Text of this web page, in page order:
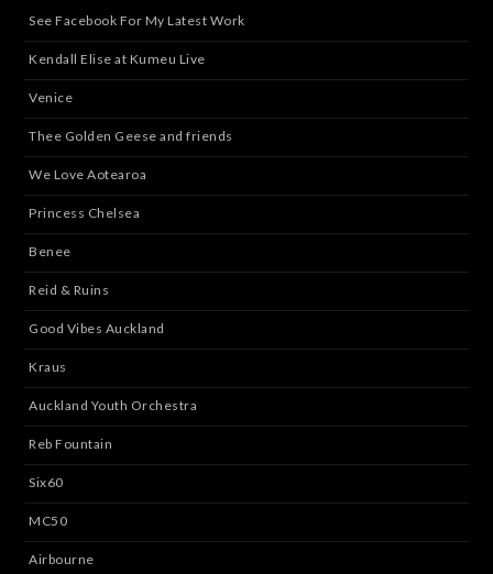
See Facebook For My Latest Work
Kendall Elise at Kumeu Live
Venice
Thee Golden Geese and friends
We Love Aotearoa
Princess Chelsea
Benee
Reid & Ruins
Good Vibes Auckland
Kraus
Auckland Youth Orchestra
Reb Fountain
Six60
MC50
Airbourne